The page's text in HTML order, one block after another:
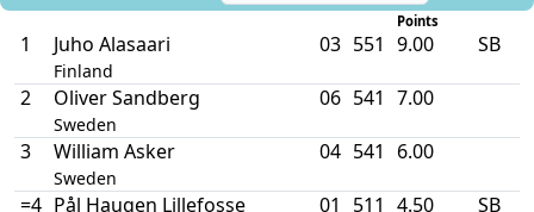
Points
1 Juho Alasaari
Finland
03 551 9.00 SB
2 Oliver Sandberg
Sweden
06 541 7.00
3 William Asker
Sweden
04 541 6.00
=4 Pål Haugen Lillefosse 01 511 4.50 SB